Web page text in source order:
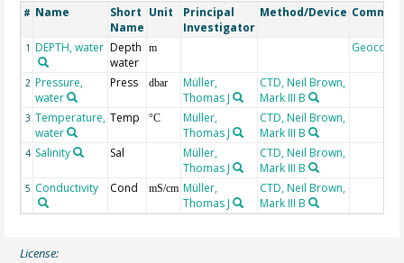
# Name
Short
Name
Unit
Principal
Investigator
Method/Device
1 DEPTH, water Depth
water
m Geocode
2 Pressure,
water
Press dbar
Müller,
Thomas J
CTD, Neil Brown,
Mark III B
3 Temperature,
water
Temp °C
Müller,
Thomas J
CTD, Neil Brown,
Mark III B
4 Salinity Sal
Müller,
Thomas J
CTD, Neil Brown,
Mark III B
5 Conductivity Cond mS/cm Müller,
Thomas J
CTD, Neil Brown,
Mark III B
License: